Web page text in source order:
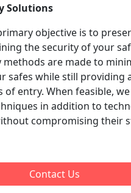
Solutions
objective is to
the security of your
are made to
safes while still providing
of entry. When feasible,
in addition to
compromising their
Contact Us